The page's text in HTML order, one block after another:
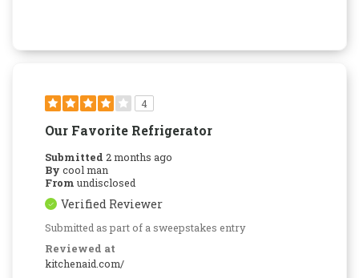
4
Our Favorite Refrigerator
Submitted 2 months ago
By cool man
From undisclosed
Verified Reviewer
Submitted as part of a sweepstakes entry
Reviewed at
kitchenaid.com/